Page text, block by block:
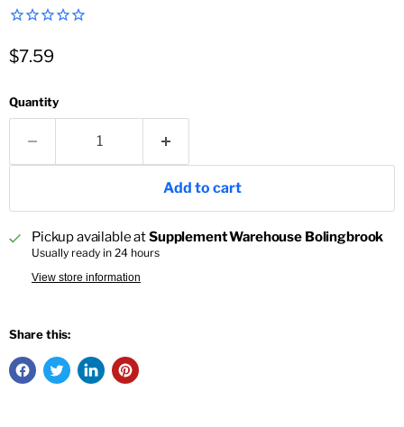
Current price
$7.59
Quantity
Add to cart
Pickup available atSupplement Warehouse Bolingbrook
Usually ready in 24 hours
View store information
Share this: